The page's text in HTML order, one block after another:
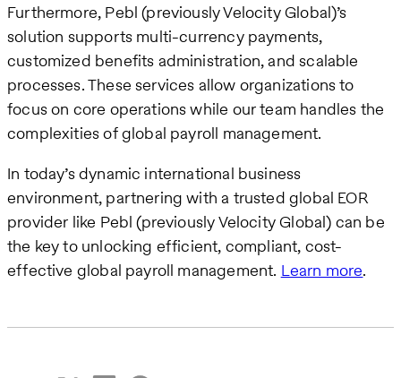
Furthermore, Pebl (previously Velocity Global)’s
solution supports multi-currency payments,
customized benefits administration, and scalable
processes. These services allow organizations to
focus on core operations while our team handles the
complexities of global payroll management.
In today’s dynamic international business
environment, partnering with a trusted global EOR
provider like Pebl (previously Velocity Global) can be
the key to unlocking efficient, compliant, cost-
effective global payroll management. Learn more.